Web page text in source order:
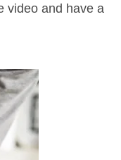
video and have a